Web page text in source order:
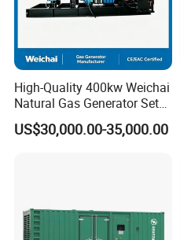
High-Quality 400kw Weichai
Natural Gas Generator Set
for Quiet Power Solution
US$30,000.00-35,000.00